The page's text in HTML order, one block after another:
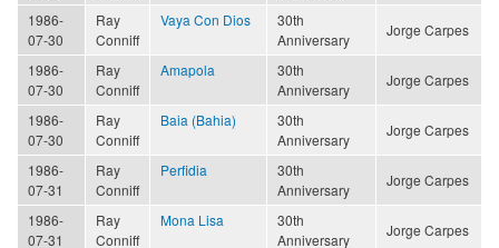
1986-
07-30
Ray
Conniff
Vaya Con Dios
30th
Anniversary
Jorge Carpes
1986-
07-30
Ray
Conniff
Amapola
30th
Anniversary
Jorge Carpes
1986-
07-30
Ray
Conniff
Baia (Bahia)
30th
Anniversary
Jorge Carpes
1986-
07-31
Ray
Conniff
Perfidia
30th
Anniversary
Jorge Carpes
1986-
07-31
Ray
Conniff
Mona Lisa
30th
Anniversary
Jorge Carpes